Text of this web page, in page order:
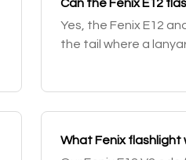
Can the Fenix E12
Yes, the Fenix E12
the tail where a
What Fenix flashlight